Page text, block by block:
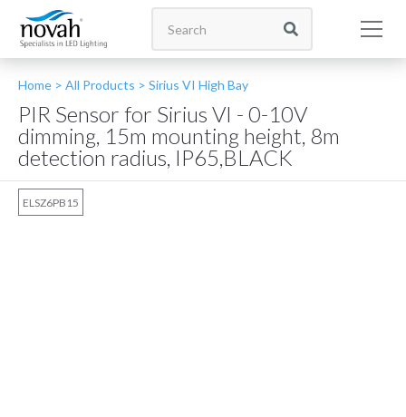
Home > All Products > Sirius VI High Bay
PIR Sensor for Sirius VI - 0-10V
dimming, 15m mounting height, 8m
detection radius, IP65,BLACK
ELSZ6PB15